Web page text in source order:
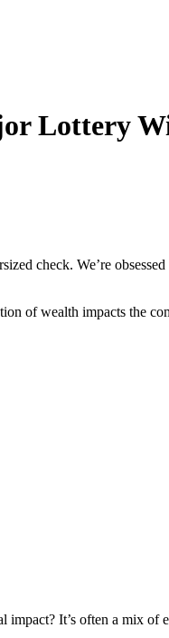
Lottery
check. We’re
of wealth impacts the
impact? It’s often a mix